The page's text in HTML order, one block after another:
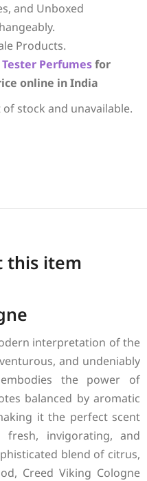
and Unboxed
Products.
Tester Perfumesfor
online in India
stock and unavailable.
this item
interpretation of the
and undeniably
the power of
balanced by aromatic
it the perfect scent
invigorating, and
blend of citrus,
Creed Viking Cologne